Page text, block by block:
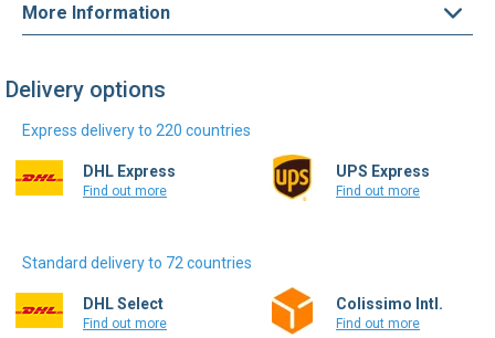
More Information
Delivery options
Express delivery to 220 countries
DHL Express
Find out more
UPS Express
Find out more
Standard delivery to 72 countries
DHL Select
Find out more
Colissimo Intl.
Find out more